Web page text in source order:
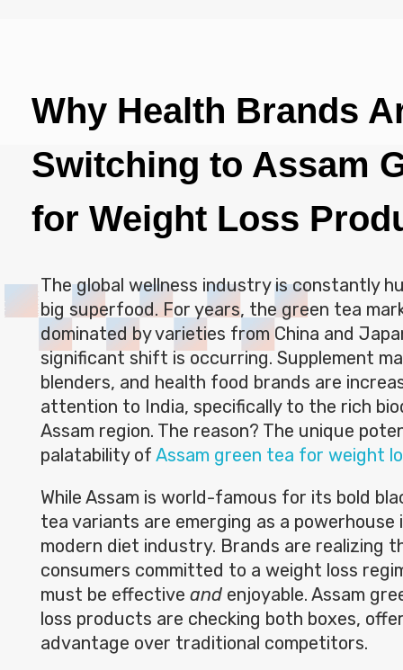
Why Health Brands
Switching to Assam
for Weight Loss
The global wellness industry is constantly
big superfood. For years, the green tea
dominated by varieties from China and
significant shift is occurring. Supplement
blenders, and health food brands are
attention to India, specifically to the rich
Assam region. The reason? The unique
palatability of Assam green tea for weight
While Assam is world-famous for its bold
tea variants are emerging as a
modern diet industry. Brands are realizing
consumers committed to a weight loss
must be effective and enjoyable. Assam
loss products are checking both boxes,
advantage over traditional competitors.